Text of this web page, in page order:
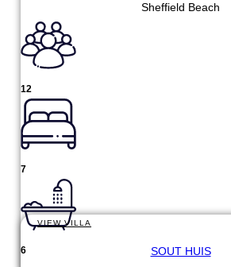
Sheffield Beach
12
7
6
VIEW VILLA
SOUT HUIS